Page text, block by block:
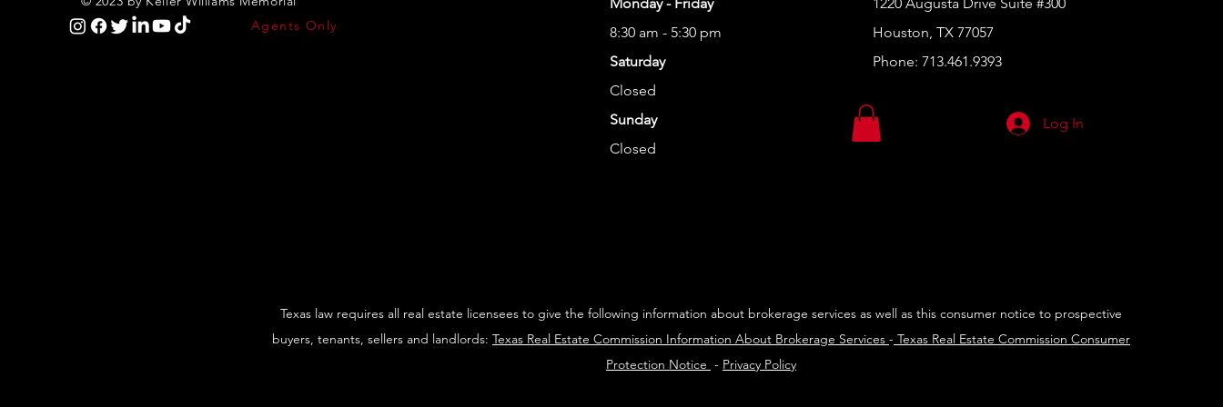
Agents Only
8:30 am - 5:30 pm
Saturday
Closed
Sunday
Closed
Houston, TX 77057
Phone: 713.461.9393
Log In
Texas law requires all real estate licensees to give the following information about brokerage services as well as this consumer notice to prospective
buyers, tenants, sellers and landlords: Texas Real Estate Commission Information About Brokerage Services - Texas Real Estate Commission Consumer
Protection Notice - Privacy Policy